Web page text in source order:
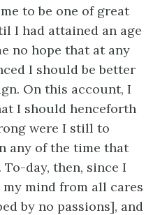
to be one of great
I had attained an age
no hope that at any
I should be better
On this account, I
I should henceforth
were I still to
any of the time that
day, then, since I
mind from all cares
by no passions], and